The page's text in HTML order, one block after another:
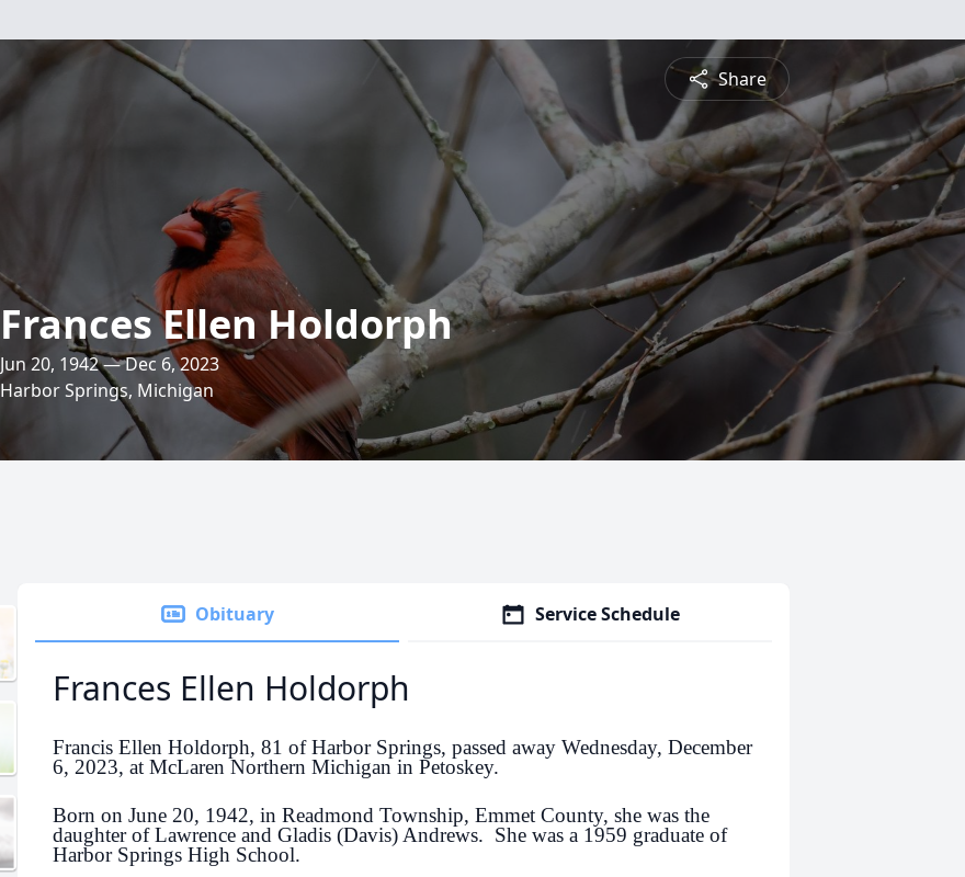
Share
Frances Ellen Holdorph
Jun 20, 1942 — Dec 6, 2023
Harbor Springs, Michigan
Obituary Service Schedule
Frances Ellen Holdorph
Francis Ellen Holdorph, 81 of Harbor Springs, passed away Wednesday, December
6, 2023, at McLaren Northern Michigan in Petoskey.
Born on June 20, 1942, in Readmond Township, Emmet County, she was the
daughter of Lawrence and Gladis (Davis) Andrews. She was a 1959 graduate of
Harbor Springs High School.